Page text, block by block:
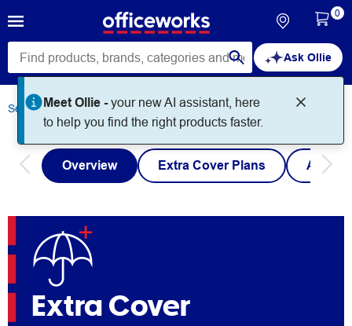
Ask Ollie
Meet Ollie -your new AI assistant, here
to help you find the right products faster.
0
Services Extra Cover
Overview Extra Cover Plans
Extra Cover